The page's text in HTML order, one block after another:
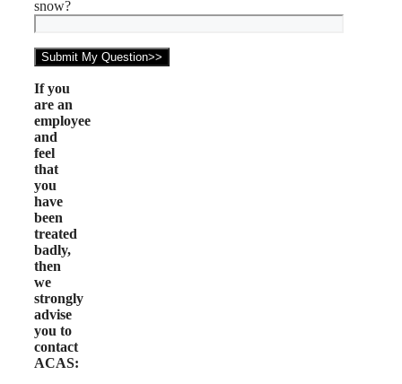
snow?
If you
are an
employee
and
feel
that
you
have
been
treated
badly,
then
we
strongly
advise
you to
contact
ACAS: